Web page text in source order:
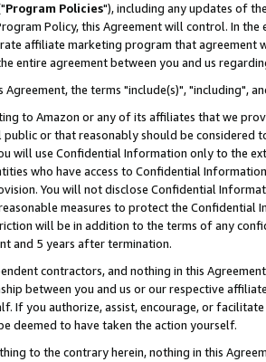
Program Policies"), including any updates of
Policy, this Agreement will control. In
affiliate marketing program that agreement
entire agreement between you and us
Agreement, the terms "include(s)", "including",
to Amazon or any of its affiliates that we
or that reasonably should be considered
will use Confidential Information only to the
who have access to Confidential
You will not disclose Confidential
measures to protect the Confidential
will be in addition to the terms of any
and 5 years after termination.
contractors, and nothing in this
between you and us or our respective
If you authorize, assist, encourage, or
deemed to have taken the action yourself.
to the contrary herein, nothing in this